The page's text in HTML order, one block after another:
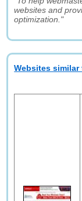
websites and
optimization."
Websites